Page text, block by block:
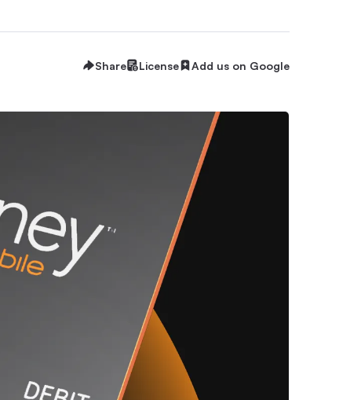
Share License Add us on Google